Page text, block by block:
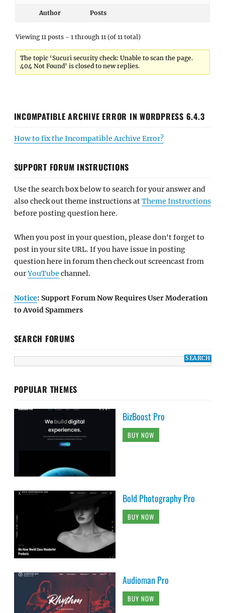
Author Posts
Viewing 11 posts - 1 through 11 (of 11 total)
The topic ‘Sucuri security check: Unable to scan the page.
404 Not Found’ is closed to new replies.
INCOMPATIBLE ARCHIVE ERROR IN WORDPRESS 6.4.3
How to fix the Incompatible Archive Error?
SUPPORT FORUM INSTRUCTIONS
Use the search box below to search for your answer and
also check out theme instructions atTheme Instructions
before posting question here.
When you post in your question, please don't forget to
post in your site URL. If you have issue in posting
question here in forum then check out screencast from
ourYouTube channel.
Notice: Support Forum Now Requires User Moderation
to Avoid Spammers
SEARCH FORUMS
POPULAR THEMES
BizBoost Pro
BUY NOW
Bold Photography Pro
BUY NOW
Audioman Pro
BUY NOW